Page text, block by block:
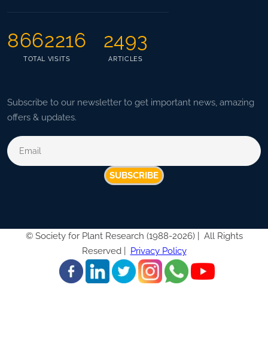
8662216
TOTAL VISITS
2493
ARTICLES
Subscribe to our newsletter to get important news, amazing
offers & updates.
SUBSCRIBE
© Society for Plant Research (1988-2026) |
All Rights
Reserved |
Privacy Policy